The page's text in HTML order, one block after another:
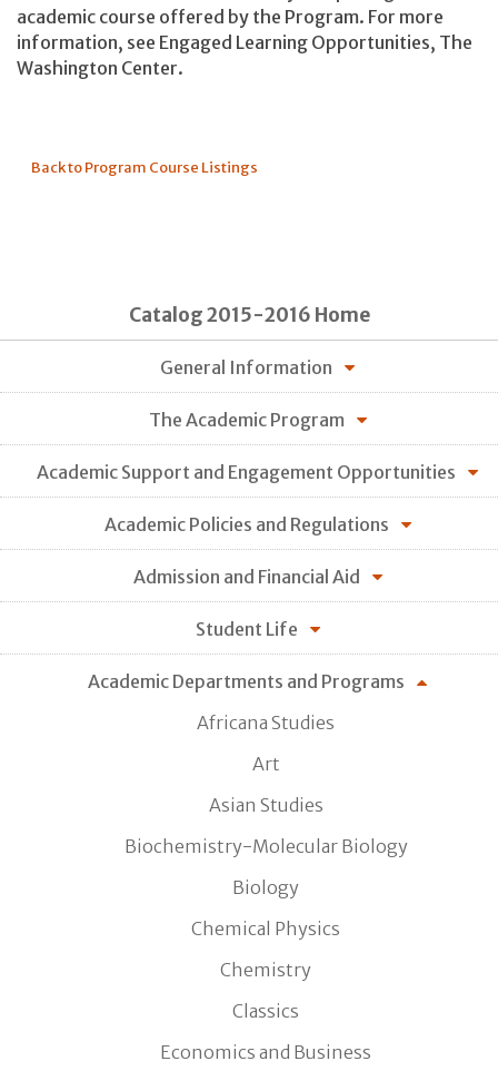
academic course offered by the Program. For more
information, see Engaged Learning Opportunities, The
Washington Center.
Back to Program Course Listings
Catalog 2015-2016 Home
General Information
The Academic Program
Academic Support and Engagement Opportunities
Academic Policies and Regulations
Admission and Financial Aid
Student Life
Academic Departments and Programs
Africana Studies
Art
Asian Studies
Biochemistry-Molecular Biology
Biology
Chemical Physics
Chemistry
Classics
Economics and Business